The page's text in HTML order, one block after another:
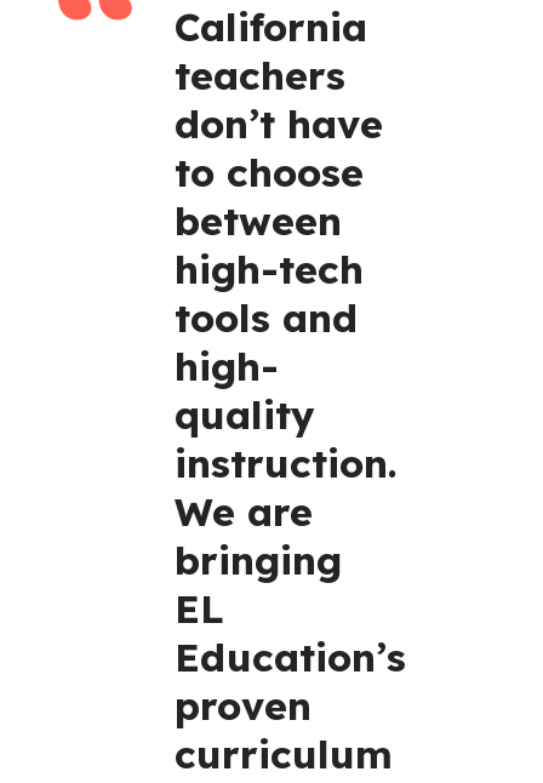
California
teachers
don’t have
to choose
between
high-tech
tools and
high-
quality
instruction.
We are
bringing
EL
Education’s
proven
curriculum